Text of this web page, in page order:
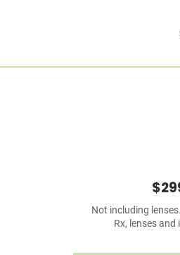
Not including
Rx, lenses and